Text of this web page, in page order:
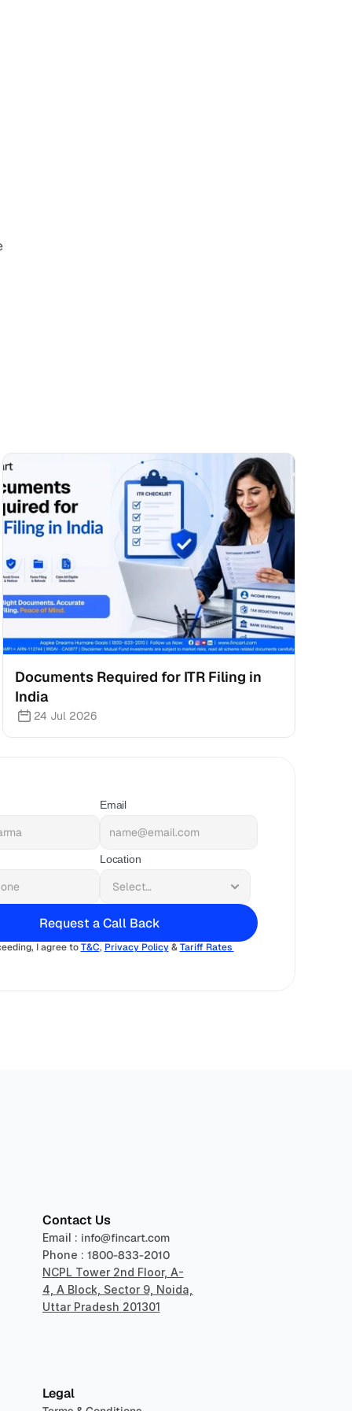
Documents Required for ITR Filing in
India
24 Jul 2026
Email
Location
Request a Call Back
I agree to T&C, Privacy Policy & Tariff Rates
Contact Us
Email : info@fincart.com
Phone : 1800-833-2010
NCPL Tower 2nd Floor, A-
4, A Block, Sector 9, Noida,
Uttar Pradesh 201301
Legal